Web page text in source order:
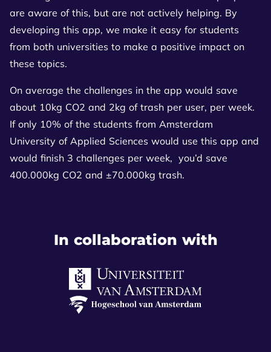
are aware of this, but are not actively helping. By
developing this app, we make it easy for students
from both universities to make a positive impact on
these topics.
On average the challenges in the app would save
about 10kg CO2 and 2kg of trash per user, per week.
If only 10% of the students from Amsterdam
University of Applied Sciences would use this app and
would finish 3 challenges per week, you’d save
400.000kg CO2 and ±70.000kg trash.
In collaboration with